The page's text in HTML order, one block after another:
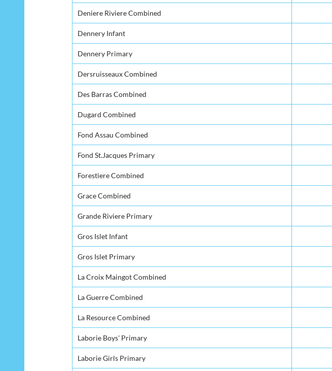
Deniere Riviere Combined
Dennery Infant
Dennery Primary
Dersruisseaux Combined
Des Barras Combined
Dugard Combined
Fond Assau Combined
Fond St.Jacques Primary
Forestiere Combined
Grace Combined
Grande Riviere Primary
Gros Islet Infant
Gros Islet Primary
La Croix Maingot Combined
La Guerre Combined
La Resource Combined
Laborie Boys' Primary
Laborie Girls Primary